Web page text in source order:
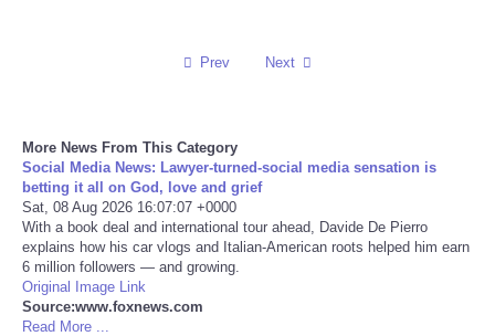
Sports
Technology
Travel
USA
Prev Next
More News From This Category
Social Media News: Lawyer-turned-social media sensation is
betting it all on God, love and grief
Sat, 08 Aug 2026 16:07:07 +0000
With a book deal and international tour ahead, Davide De Pierro
explains how his car vlogs and Italian-American roots helped him earn
6 million followers — and growing.
Original Image Link
Source:www.foxnews.com
Read More ...